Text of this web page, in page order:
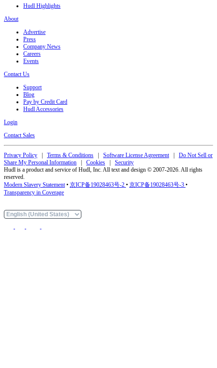
Hudl Highlights
About
Advertise
Press
Company News
Careers
Events
Contact Us
Support
Blog
Pay by Credit Card
Hudl Accessories
Login
Contact Sales
Privacy Policy Terms & Conditions Software License Agreement| Do Not Sell or
Share My Personal Information
Cookies
Security
Hudl is a product and service of Hudl, Inc. All text and design © 2007-2026. All rights
reserved.
Modern Slavery Statement• 京ICP备19028463号-2 • 京ICP备19028463号-3 •
Transparency in Coverage